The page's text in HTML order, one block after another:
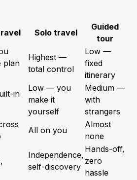
Solo travel
Guided
tour
plan
Highest —
total control
Low —
fixed
itinerary
in
Low — you
make it
yourself
Medium —
with
strangers
All on you
Almost
none
Independence,
self-discovery
Hands-off,
zero
hassle